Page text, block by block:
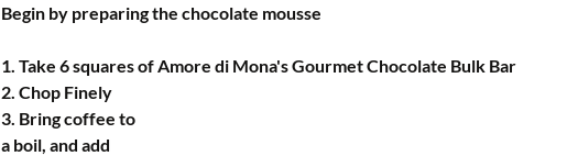
Begin by preparing the chocolate mousse
1. Take 6 squares of Amore di Mona's Gourmet Chocolate Bulk Bar
2. Chop Finely
3. Bring coffee to
a boil, and add